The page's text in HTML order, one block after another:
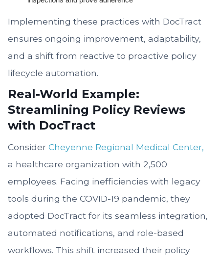
Implementing these practices with DocTract
ensures ongoing improvement, adaptability,
and a shift from reactive to proactive policy
lifecycle automation.
Real-World Example:
Streamlining Policy Reviews
with DocTract
Consider Cheyenne Regional Medical Center,
a healthcare organization with 2,500
employees. Facing inefficiencies with legacy
tools during the COVID-19 pandemic, they
adopted DocTract for its seamless integration,
automated notifications, and role-based
workflows. This shift increased their policy